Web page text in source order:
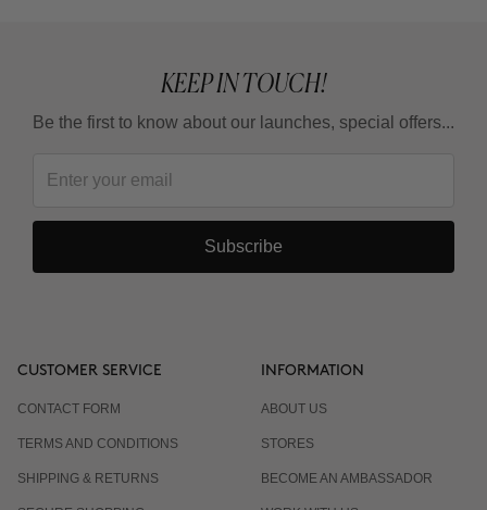
KEEP IN TOUCH!
Be the first to know about our launches, special offers...
Subscribe
CUSTOMER SERVICE
CONTACT FORM
TERMS AND CONDITIONS
SHIPPING & RETURNS
INFORMATION
ABOUT US
STORES
BECOME AN AMBASSADOR